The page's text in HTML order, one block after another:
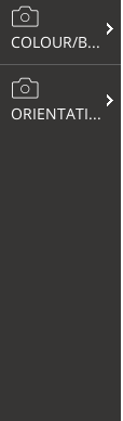
COLOUR/B&W
ORIENTATION